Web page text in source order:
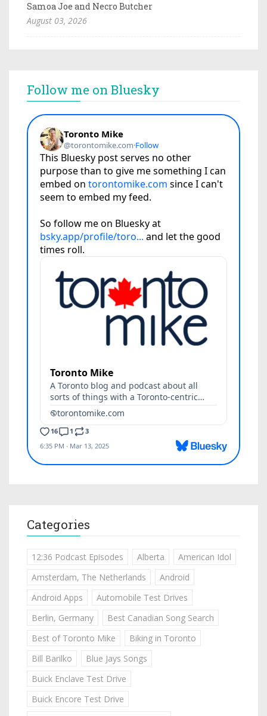
Samoa Joe and Necro Butcher
August 03, 2026
Follow me on Bluesky
Categories
12:36 Podcast Episodes Alberta
American Idol
Amsterdam, The Netherlands
Android
Android Apps
Automobile Test Drives
Berlin, Germany
Best Canadian Song Search
Best of Toronto Mike
Biking in Toronto
Bill Barilko
Blue Jays Songs
Buick Enclave Test Drive
Buick Encore Test Drive